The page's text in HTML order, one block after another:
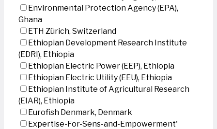
Environmental Protection Agency (EPA),
Ghana
ETH Zürich, Switzerland
Ethiopian Development Research Institute
(EDRI), Ethiopia
Ethiopian Electric Power (EEP), Ethiopia
Ethiopian Electric Utility (EEU), Ethiopia
Ethiopian Institute of Agricultural Research
(EIAR), Ethiopia
Eurofish Denmark, Denmark
Expertise-For-Sens-and-Empowerment'